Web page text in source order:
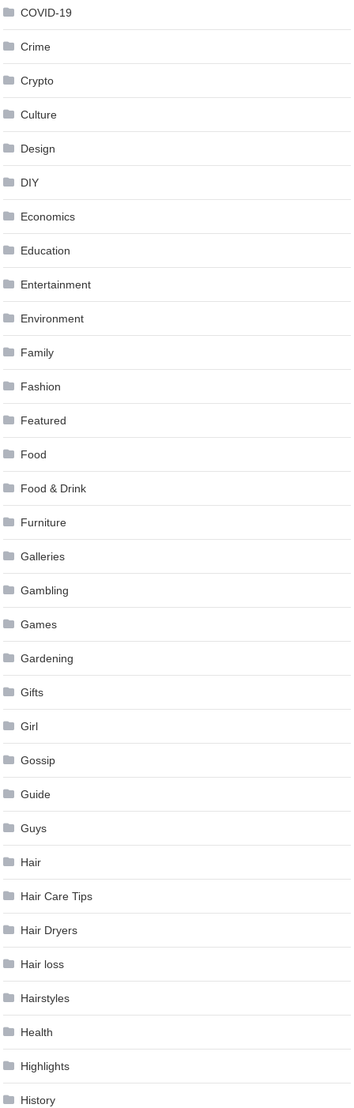
COVID-19
Crime
Crypto
Culture
Design
DIY
Economics
Education
Entertainment
Environment
Family
Fashion
Featured
Food
Food & Drink
Furniture
Galleries
Gambling
Games
Gardening
Gifts
Girl
Gossip
Guide
Guys
Hair
Hair Care Tips
Hair Dryers
Hair loss
Hairstyles
Health
Highlights
History